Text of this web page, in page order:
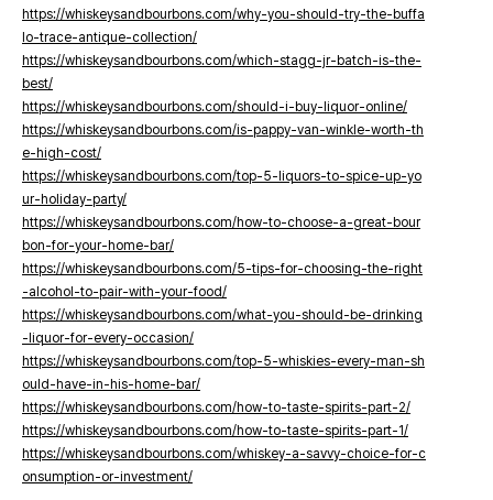
https://whiskeysandbourbons.com/why-you-should-try-the-buffa
lo-trace-antique-collection/
https://whiskeysandbourbons.com/which-stagg-jr-batch-is-the-
best/
https://whiskeysandbourbons.com/should-i-buy-liquor-online/
https://whiskeysandbourbons.com/is-pappy-van-winkle-worth-th
e-high-cost/
https://whiskeysandbourbons.com/top-5-liquors-to-spice-up-yo
ur-holiday-party/
https://whiskeysandbourbons.com/how-to-choose-a-great-bour
bon-for-your-home-bar/
https://whiskeysandbourbons.com/5-tips-for-choosing-the-right
-alcohol-to-pair-with-your-food/
https://whiskeysandbourbons.com/what-you-should-be-drinking
-liquor-for-every-occasion/
https://whiskeysandbourbons.com/top-5-whiskies-every-man-sh
ould-have-in-his-home-bar/
https://whiskeysandbourbons.com/how-to-taste-spirits-part-2/
https://whiskeysandbourbons.com/how-to-taste-spirits-part-1/
https://whiskeysandbourbons.com/whiskey-a-savvy-choice-for-c
onsumption-or-investment/